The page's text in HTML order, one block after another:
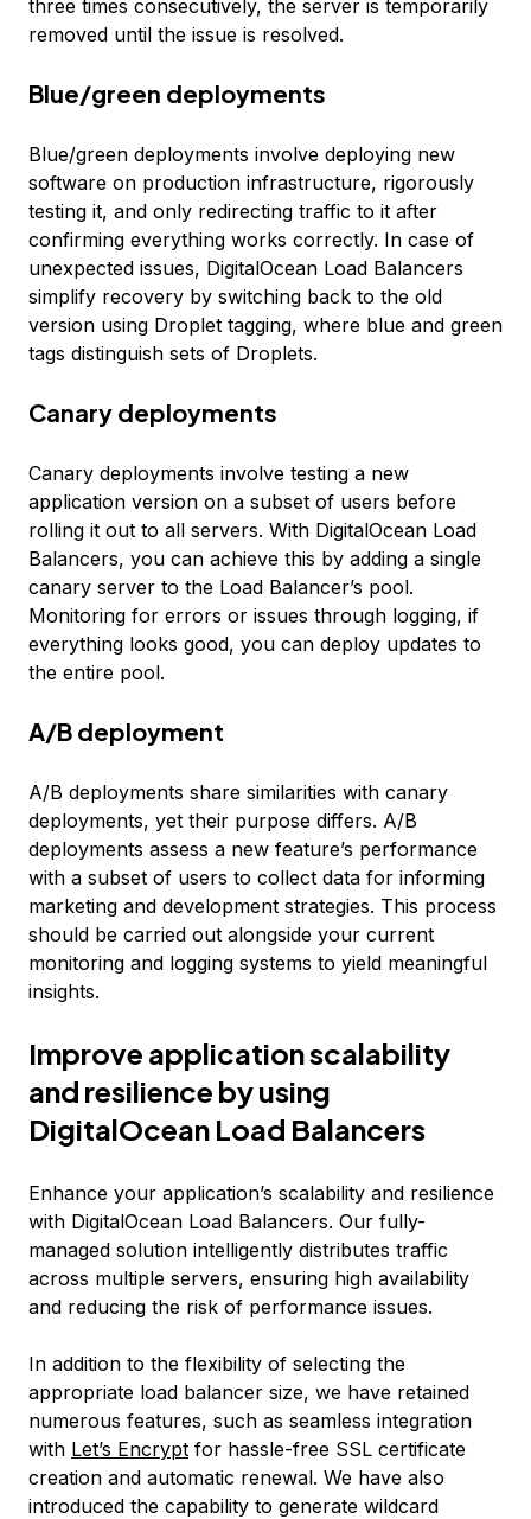
three times consecutively, the server is temporarily
removed until the issue is resolved.
Blue/green deployments
Blue/green deployments involve deploying new
software on production infrastructure, rigorously
testing it, and only redirecting traffic to it after
confirming everything works correctly. In case of
unexpected issues, DigitalOcean Load Balancers
simplify recovery by switching back to the old
version using Droplet tagging, where blue and green
tags distinguish sets of Droplets.
Canary deployments
Canary deployments involve testing a new
application version on a subset of users before
rolling it out to all servers. With DigitalOcean Load
Balancers, you can achieve this by adding a single
canary server to the Load Balancer’s pool.
Monitoring for errors or issues through logging, if
everything looks good, you can deploy updates to
the entire pool.
A/B deployment
A/B deployments share similarities with canary
deployments, yet their purpose differs. A/B
deployments assess a new feature’s performance
with a subset of users to collect data for informing
marketing and development strategies. This process
should be carried out alongside your current
monitoring and logging systems to yield meaningful
insights.
Improve application scalability
and resilience by using
DigitalOcean Load Balancers
Enhance your application’s scalability and resilience
with DigitalOcean Load Balancers. Our fully-
managed solution intelligently distributes traffic
across multiple servers, ensuring high availability
and reducing the risk of performance issues.
In addition to the flexibility of selecting the
appropriate load balancer size, we have retained
numerous features, such as seamless integration
with Let’s Encrypt for hassle-free SSL certificate
creation and automatic renewal. We have also
introduced the capability to generate wildcard